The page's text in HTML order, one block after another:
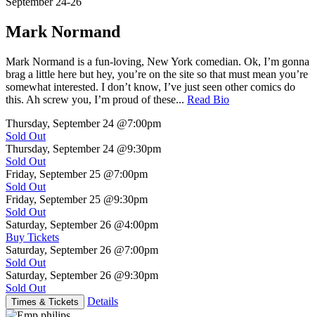
Mark Normand
Mark Normand is a fun-loving, New York comedian. Ok, I’m gonna
brag a little here but hey, you’re on the site so that must mean you’re
somewhat interested. I don’t know, I’ve just seen other comics do
this. Ah screw you, I’m proud of these... Read Bio
Thursday, September 24 @7:00pm
Sold Out
Thursday, September 24 @9:30pm
Sold Out
Friday, September 25 @7:00pm
Sold Out
Friday, September 25 @9:30pm
Sold Out
Saturday, September 26 @4:00pm
Buy Tickets
Saturday, September 26 @7:00pm
Sold Out
Saturday, September 26 @9:30pm
Sold Out
Times & Tickets Details